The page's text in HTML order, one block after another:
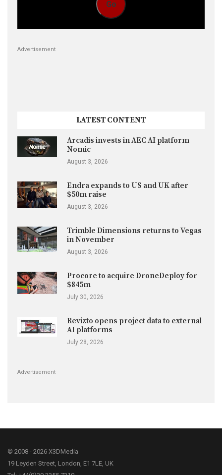
Go
Advertisement
LATEST CONTENT
Arcadis invests in AEC AI platform
Nomic
August 3, 2026
Endra expands to US and UK after
$50m raise
August 3, 2026
Trimble Dimensions returns to Vegas
in November
August 3, 2026
Procore to acquire DroneDeploy for
$845m
July 30, 2026
Revizto opens project data to external
AI platforms
July 28, 2026
Advertisement
© 2008 - 2026 X3DMedia
19 Leyden Street, London, E1 7LE, UK